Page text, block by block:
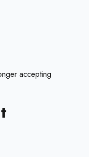
accepting